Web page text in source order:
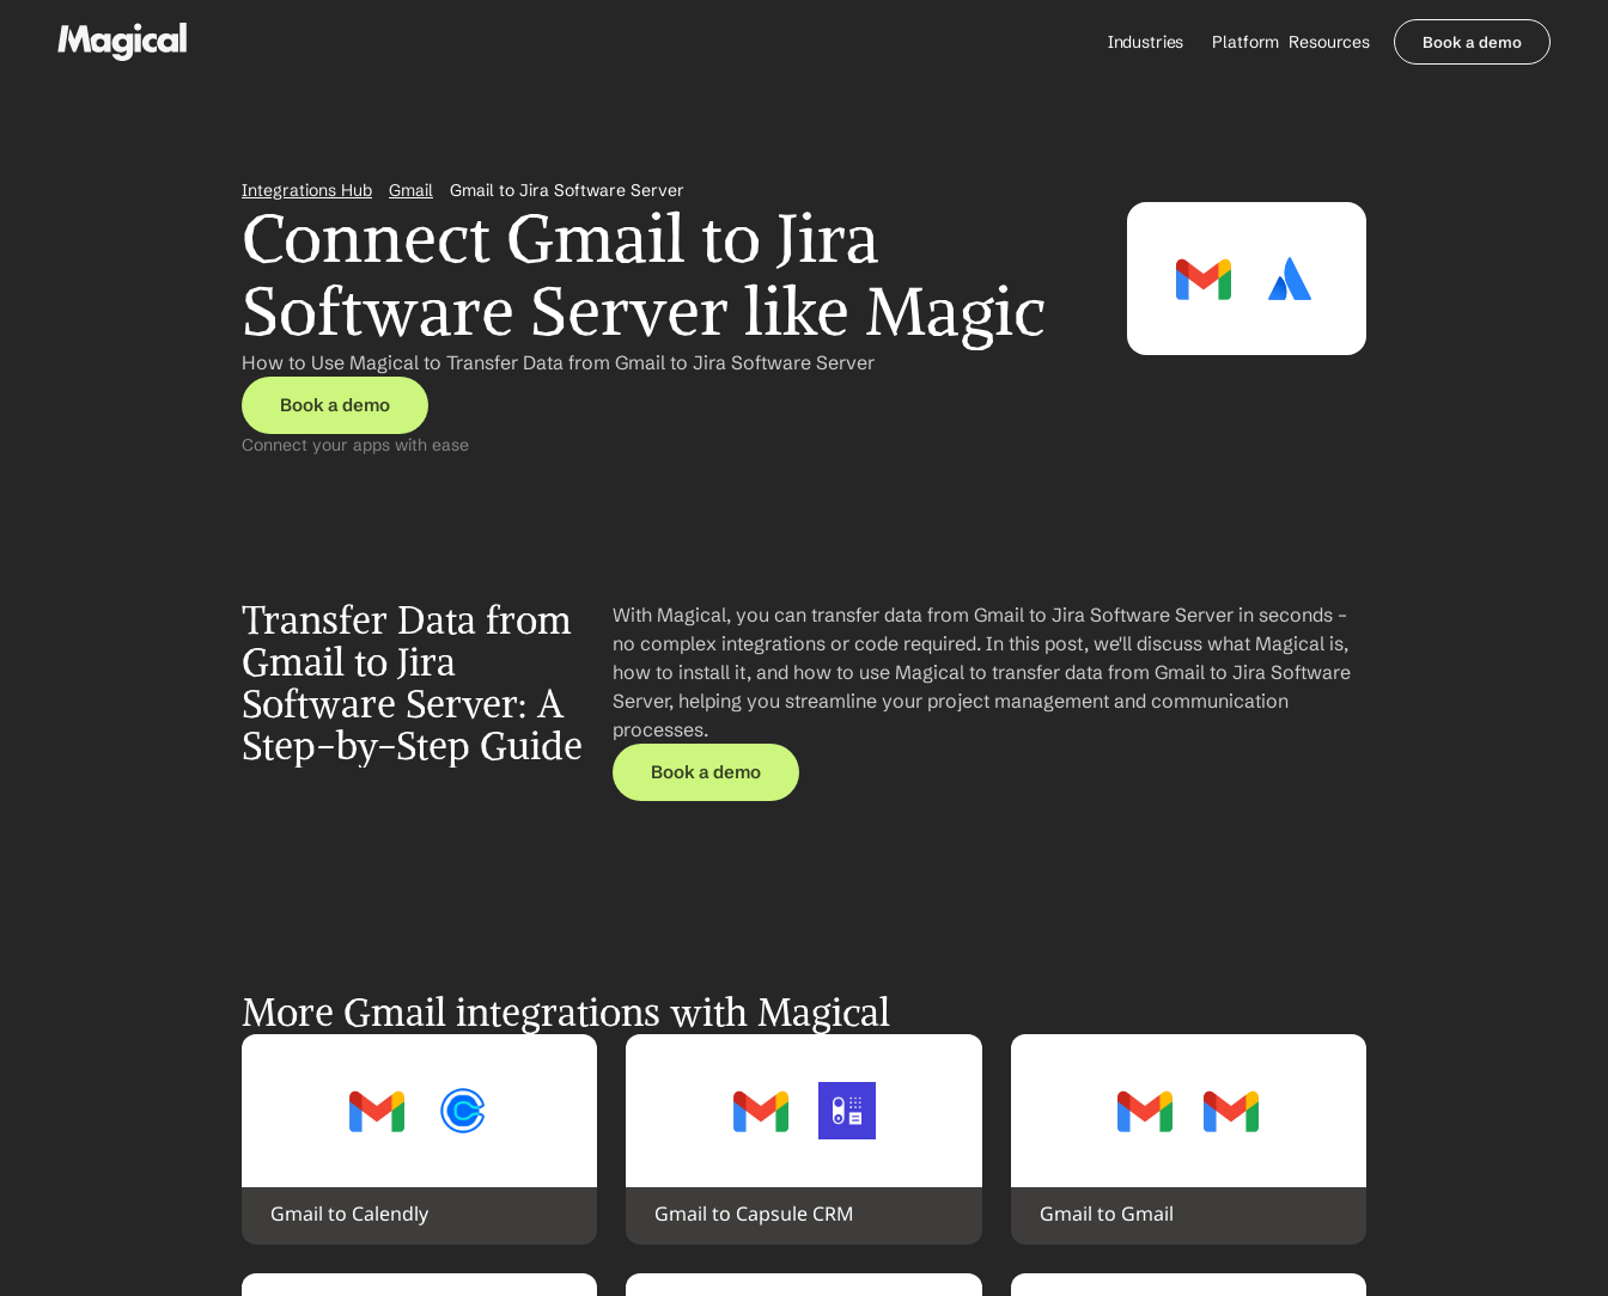
Industries
Healthcare Payers
Platform Resources Book a demo
Integrations Hub Gmail Gmail to Jira Software Server
Connect Gmail to Jira
Software Server like Magic
How to Use Magical to Transfer Data from Gmail to Jira Software Server
Book a demo
Connect your apps with ease
Transfer Data from
Gmail to Jira
Software Server: A
Step-by-Step Guide
With Magical, you can transfer data from Gmail to Jira Software Server in seconds –
no complex integrations or code required. In this post, we'll discuss what Magical is,
how to install it, and how to use Magical to transfer data from Gmail to Jira Software
Server, helping you streamline your project management and communication
processes.
Book a demo
More Gmail integrations with Magical
Gmail to Calendly Gmail to Capsule CRM Gmail to Gmail